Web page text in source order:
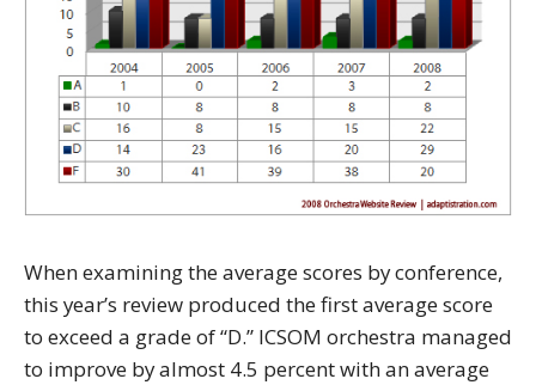
When examining the average scores by conference,
this year’s review produced the first average score
to exceed a grade of “D.” ICSOM orchestra managed
to improve by almost 4.5 percent with an average